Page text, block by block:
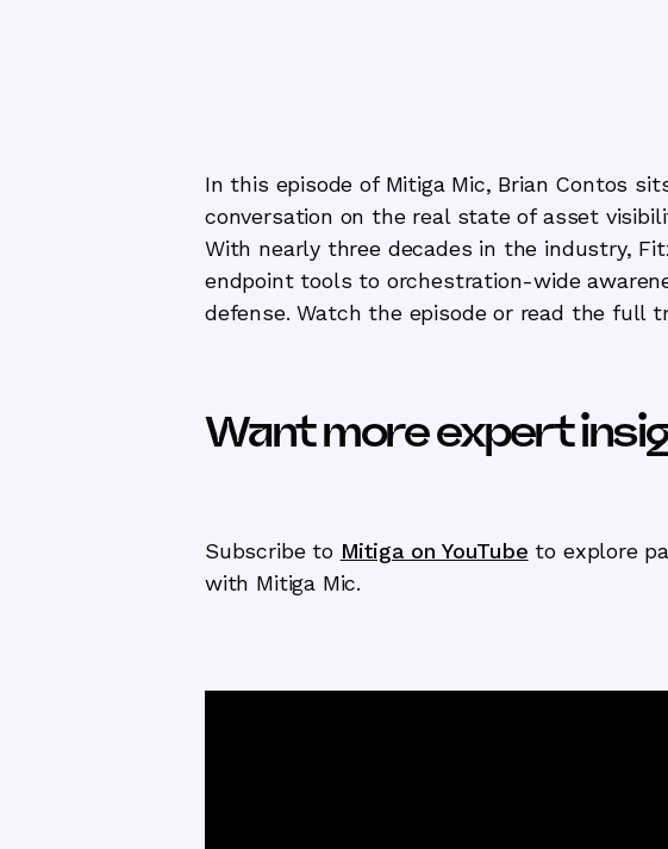
In this episode of Mitiga Mic, Brian Contos
conversation on the real state of asset
With nearly three decades in the industry,
endpoint tools to orchestration-wide
defense. Watch the episode or read the full
Want more expert
Subscribe to Mitiga on YouTube to explore
with Mitiga Mic.